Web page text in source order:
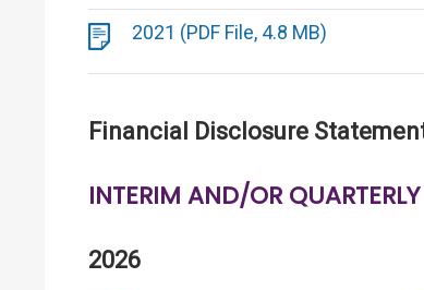
2021 (PDF File, 4.8 MB)
Financial Disclosure
INTERIM AND/OR QUARTERLY
2026